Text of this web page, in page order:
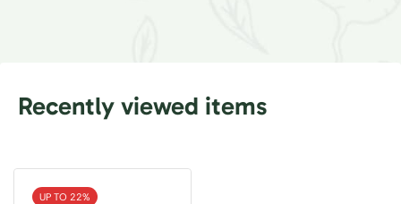
Recently viewed items
UP TO 22%